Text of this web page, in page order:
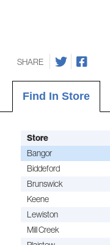
SHARE
Find In Store
Store
Bangor
Biddeford
Brunswick
Keene
Lewiston
Mill Creek